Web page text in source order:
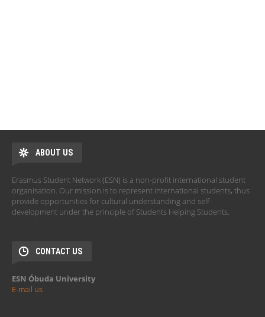
ABOUT US
Erasmus Student Network (ESN) is a non-profit international student
organisation. Our mission is to represent international students, thus
provide opportunities for cultural understanding and self-
development under the principle of Students Helping Students.
CONTACT US
ESN Óbuda University
E-mail us